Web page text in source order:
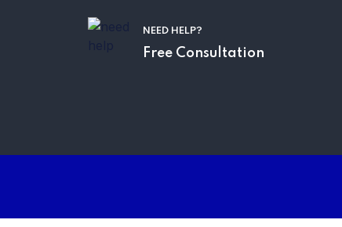
NEED HELP?
Free Consultation